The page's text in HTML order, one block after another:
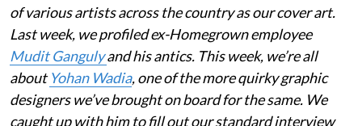
ofvarious artists across the country as our cover art.
Last week, we profiled ex-Homegrown employee
Mudit Gangulyand his antics. This week, we’re all
aboutYohan Wadia, one of the more quirky graphic
designers we’ve brought on board for the same. We
caught up with him to fill out our standard interview